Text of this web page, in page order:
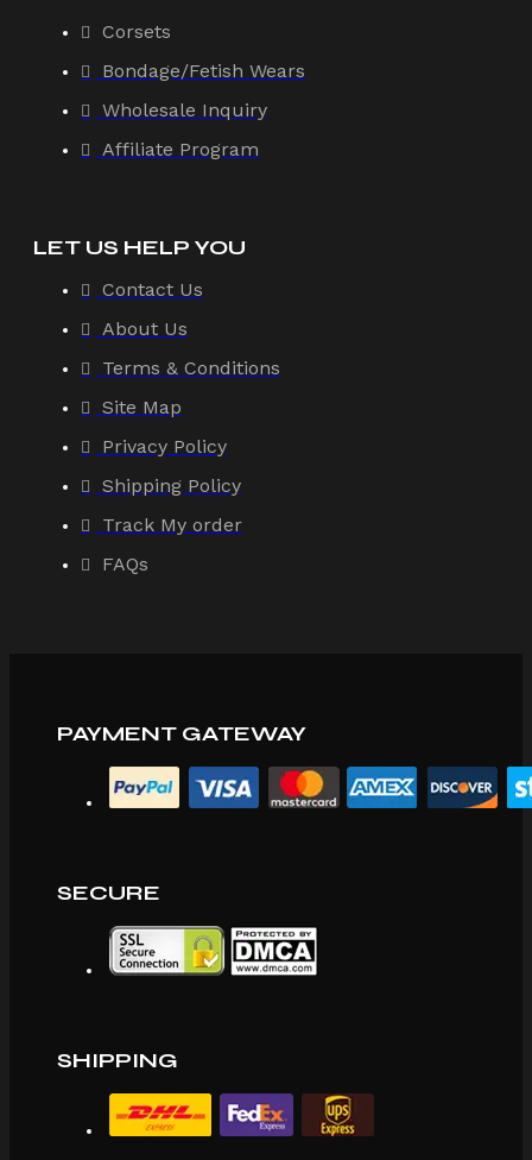
Corsets
Bondage/Fetish Wears
Wholesale Inquiry
Affiliate Program
LET US HELP YOU
Contact Us
About Us
Terms & Conditions
Site Map
Privacy Policy
Shipping Policy
Track My order
FAQs
PAYMENT GATEWAY
SECURE
SHIPPING